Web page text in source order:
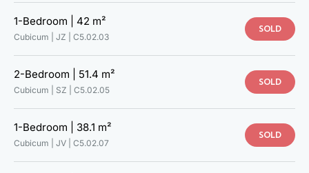
1-Bedroom | 42 m²
Cubicum | JZ | C5.02.03
SOLD
2-Bedroom | 51.4 m²
Cubicum | SZ | C5.02.05
SOLD
1-Bedroom | 38.1 m²
Cubicum | JV | C5.02.07
SOLD